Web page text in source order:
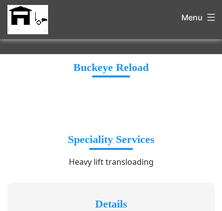
Menu
Buckeye Reload
Speciality Services
Heavy lift transloading
Details